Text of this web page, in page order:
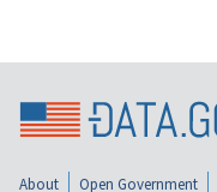
About Open Government